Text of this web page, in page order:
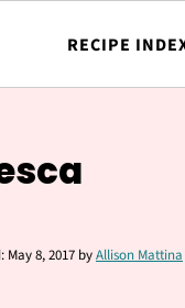
RECIPE
May 8, 2017 byAllison Mattina